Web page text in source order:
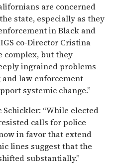
are concerned
state, especially as they
in Black and
co-Director Cristina
complex, but they
ingrained problems
law enforcement
systemic change.”
Schickler: “While elected
calls for police
in favor that extend
lines suggest that the
substantially.”